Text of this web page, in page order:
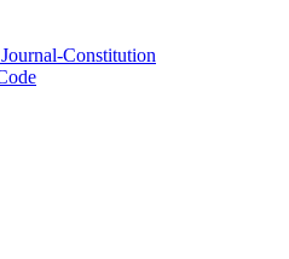
Constitution